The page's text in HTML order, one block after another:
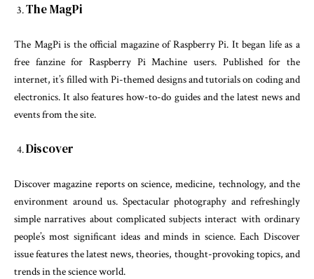
The MagPi
The MagPi is the official magazine of Raspberry Pi. It began life as a
free fanzine for Raspberry Pi Machine users. Published for the
internet, it’s filled with Pi-themed designs and tutorials on coding and
electronics. It also features how-to-do guides and the latest news and
events from the site.
Discover
Discover magazine reports on science, medicine, technology, and the
environment around us. Spectacular photography and refreshingly
simple narratives about complicated subjects interact with ordinary
people’s most significant ideas and minds in science. Each Discover
issue features the latest news, theories, thought-provoking topics, and
trends in the science world.